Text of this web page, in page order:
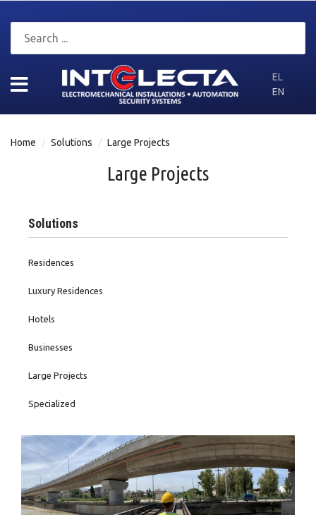
EL
EN
Home Solutions Large Projects
Large Projects
Solutions
Residences
Luxury Residences
Hotels
Businesses
Large Projects
Specialized